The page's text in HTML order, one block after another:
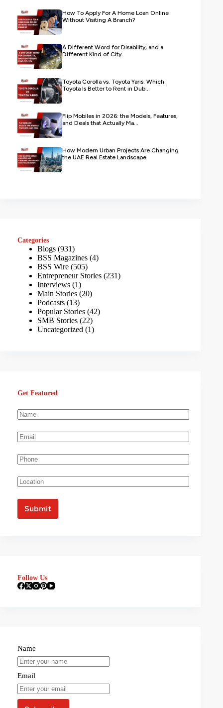
How To Apply For A Home Loan Online
Without Visiting A Branch?
A Different Word for Disability, and a
Different Kind of City
Toyota Corolla vs. Toyota Yaris: Which
Toyota Is Better to Rent in Dub...
Flip Mobiles in 2026: the Models, Features,
and Deals that Actually Ma...
How Modern Urban Projects Are Changing
the UAE Real Estate Landscape
Categories
Blogs (931)
BSS Magazines (4)
BSS Wire (505)
Entrepreneur Stories (231)
Interviews (1)
Main Stories (20)
Podcasts (13)
Popular Stories (42)
SMB Stories (22)
Uncategorized (1)
Get Featured
Follow Us
Name
Email